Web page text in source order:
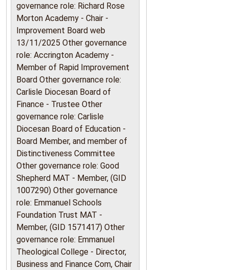
governance role: Richard Rose
Morton Academy - Chair -
Improvement Board web
13/11/2025 Other governance
role: Accrington Academy -
Member of Rapid Improvement
Board Other governance role:
Carlisle Diocesan Board of
Finance - Trustee Other
governance role: Carlisle
Diocesan Board of Education -
Board Member, and member of
Distinctiveness Committee
Other governance role: Good
Shepherd MAT - Member, (GID
1007290) Other governance
role: Emmanuel Schools
Foundation Trust MAT -
Member, (GID 1571417) Other
governance role: Emmanuel
Theological College - Director,
Business and Finance Com, Chair